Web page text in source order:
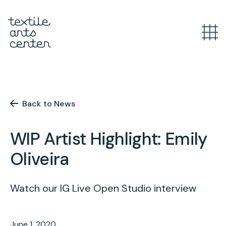
What’s Happening
Announcements
After School
Textiles for Tweens
Mini Camps
Adult Classes
Overview
Course Catalog
Studio
Back to News
WIP Artist Highlight: Emily
Oliveira
Watch our IG Live Open Studio interview